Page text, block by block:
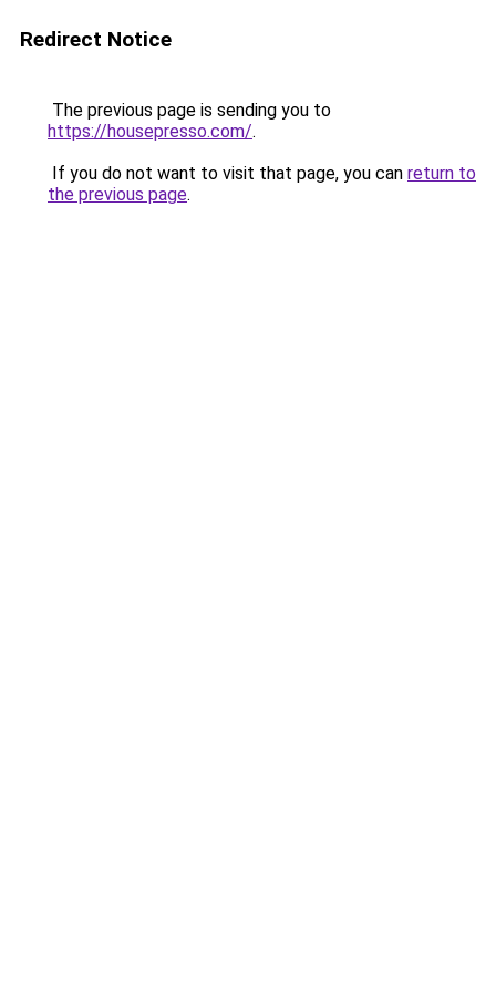
Redirect Notice
The previous page is sending you to
https://housepresso.com/.
If you do not want to visit that page, you can return to
the previous page.